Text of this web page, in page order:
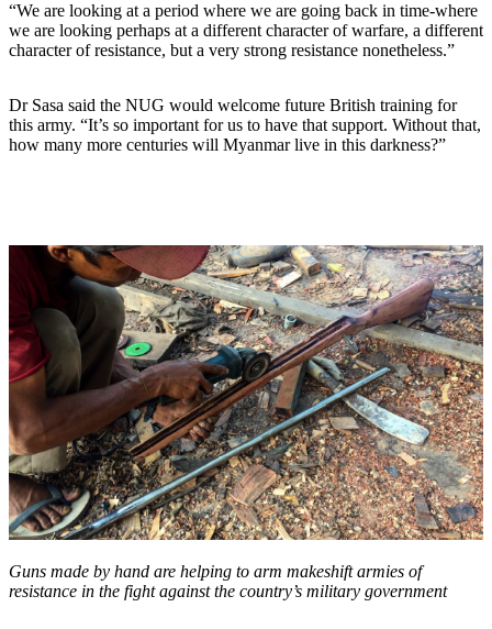
“We are looking at a period where we are going back in time-where
we are looking perhaps at a different character of warfare, a different
character of resistance, but a very strong resistance nonetheless.”
Dr Sasa said the NUG would welcome future British training for
this army. “It’s so important for us to have that support. Without that,
how many more centuries will Myanmar live in this darkness?”
Guns made by hand are helping to arm makeshift armies of
resistance in the fight against the country’s military government